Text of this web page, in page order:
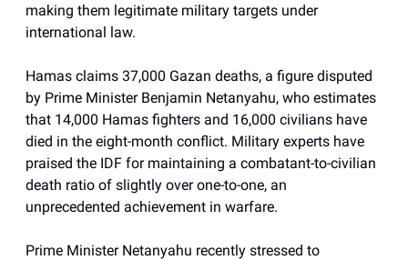
making them legitimate military targets under
international law.
Hamas claims 37,000 Gazan deaths, a figure disputed
by Prime Minister Benjamin Netanyahu, who estimates
that 14,000 Hamas fighters and 16,000 civilians have
died in the eight-month conflict. Military experts have
praised the IDF for maintaining a combatant-to-civilian
death ratio of slightly over one-to-one, an
unprecedented achievement in warfare.
Prime Minister Netanyahu recently stressed to